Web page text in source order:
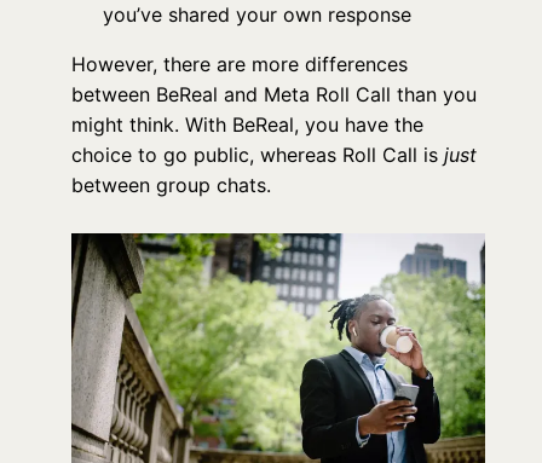
you’ve shared your own response
However, there are more differences
between BeReal and Meta Roll Call than you
might think. With BeReal, you have the
choice to go public, whereas Roll Call is just
between group chats.